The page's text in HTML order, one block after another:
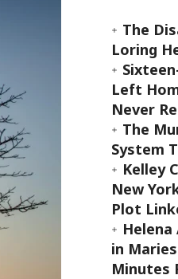
The
Loring
Left
Never
The
System
Kelley
New
Plot
in
Minutes